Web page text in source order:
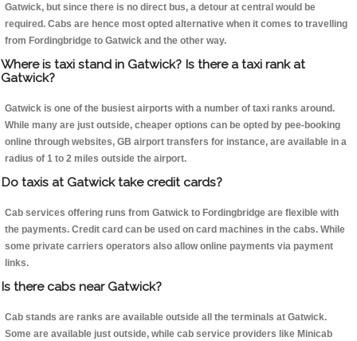
Gatwick, but since there is no direct bus, a detour at central would be
required. Cabs are hence most opted alternative when it comes to travelling
from Fordingbridge to Gatwick and the other way.
Where is taxi stand in Gatwick? Is there a taxi rank at
Gatwick?
Gatwick is one of the busiest airports with a number of taxi ranks around.
While many are just outside, cheaper options can be opted by pee-booking
online through websites, GB airport transfers for instance, are available in a
radius of 1 to 2 miles outside the airport.
Do taxis at Gatwick take credit cards?
Cab services offering runs from Gatwick to Fordingbridge are flexible with
the payments. Credit card can be used on card machines in the cabs. While
some private carriers operators also allow online payments via payment
links.
Is there cabs near Gatwick?
Cab stands are ranks are available outside all the terminals at Gatwick.
Some are available just outside, while cab service providers like Minicab